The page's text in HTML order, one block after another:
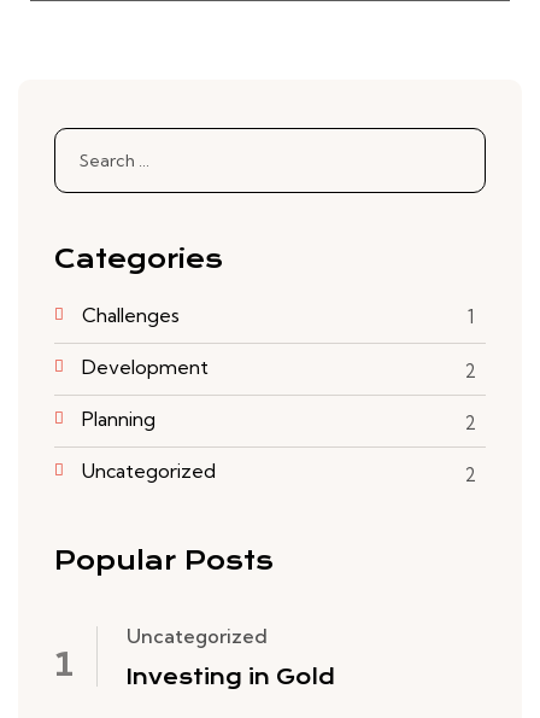
Categories
Challenges 1
Development 2
Planning 2
Uncategorized 2
Popular Posts
Uncategorized
Investing in Gold